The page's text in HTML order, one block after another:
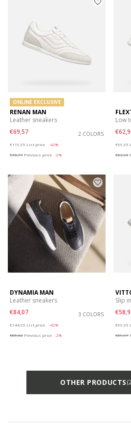
ONLINE EXCLUSIVE
RENAN MAN
Leather sneakers
€69,57
2 COLORS
€119,95 List price
-42%
€70,77 Previous price -2%
Low
€99,95
€63,96
DYNAMIA MAN
Leather sneakers
€84,07
3 COLORS
€144,95 List price
-42%
€85,52 Previous price -2%
Slip
€99,95
€59,97
OTHER PRODUCTS